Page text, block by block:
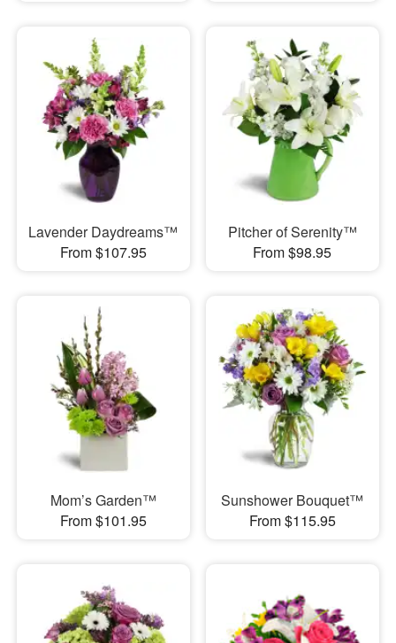
Lavender Daydreams™
From $107.95
Pitcher of Serenity™
From $98.95
Mom’s Garden™
From $101.95
Sunshower Bouquet™
From $115.95